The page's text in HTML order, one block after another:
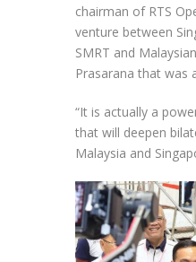
chairman of RTS
venture between
SMRT and
Prasarana that was
“It is actually a
that will deepen
Malaysia and